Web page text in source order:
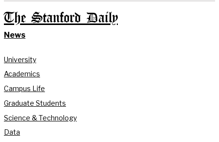
The Stanford Daily
News
University
Academics
Campus Life
Graduate Students
Science & Technology
Data